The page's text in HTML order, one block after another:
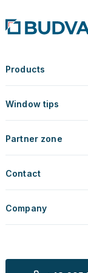
Products
Window tips
Partner zone
Contact
Company